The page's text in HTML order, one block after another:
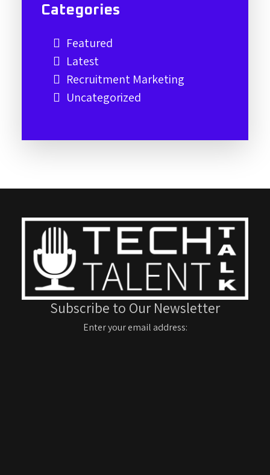
Categories
Featured
Latest
Recruitment Marketing
Uncategorized
Subscribe to Our Newsletter
Enter your email address: